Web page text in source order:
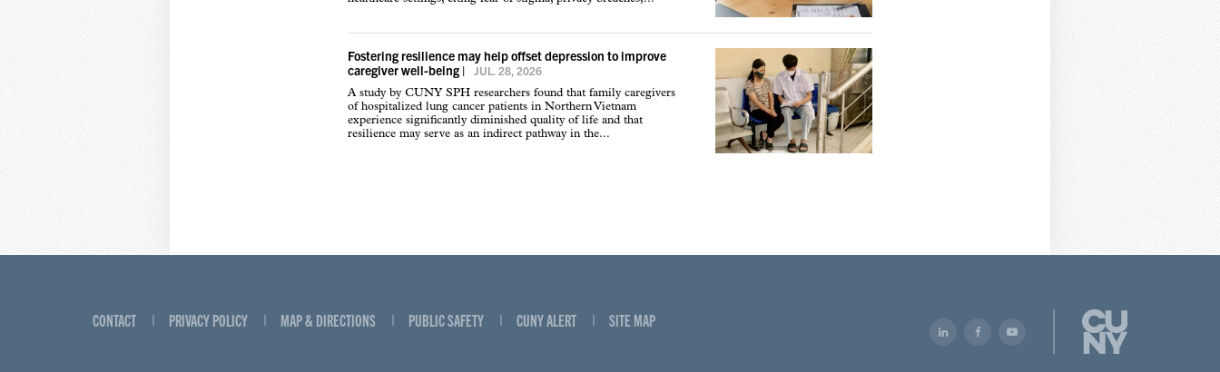
Fostering resilience may help offset depression to improve
caregiver well-being | JUL. 28, 2026
A study by CUNY SPH researchers found that family caregivers
of hospitalized lung cancer patients in Northern Vietnam
experience significantly diminished quality of life and that
resilience may serve as an indirect pathway in the...
CONTACT PRIVACY POLICY MAP & DIRECTIONS PUBLIC SAFETY CUNY ALERT SITE MAP